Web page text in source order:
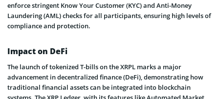
enforce stringent Know Your Customer (KYC) and Anti-Money
Laundering (AML) checks for all participants, ensuring high levels of
compliance and protection.
Impact on DeFi
The launch of tokenized T-bills on the XRPL marks a major
advancement in decentralized finance (DeFi), demonstrating how
traditional financial assets can be integrated into blockchain